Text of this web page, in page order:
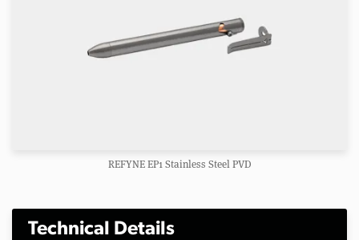
REFYNE EP1 Stainless Steel PVD
Technical Details